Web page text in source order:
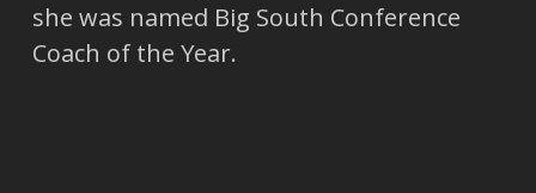
she was named Big South Conference
Coach of the Year.